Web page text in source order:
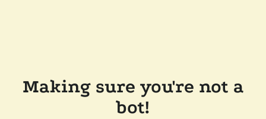
Making sure you're not a
bot!